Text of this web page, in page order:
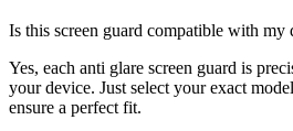
Is this screen guard compatible with my
Yes, each anti glare screen guard is
your device. Just select your exact
ensure a perfect fit.